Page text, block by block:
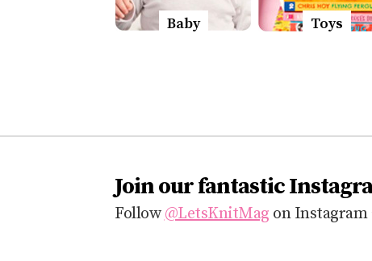
Baby Toys
Join our fantastic
Follow@LetsKnitMag on